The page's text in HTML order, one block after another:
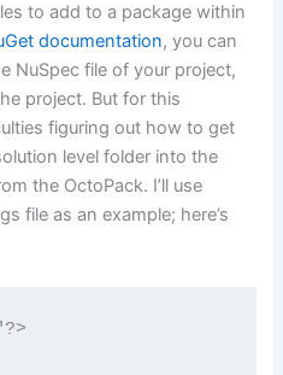
to add to a package within
documentation, you can
NuSpec file of your project,
project. But for this
figuring out how to get
level folder into the
the OctoPack. I’ll use
file as an example; here’s